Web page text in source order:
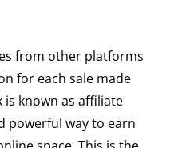
from other platforms
for each sale made
is known as affiliate
powerful way to earn